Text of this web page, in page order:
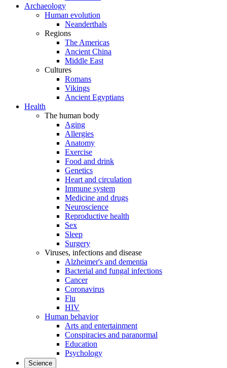
Archaeology
Human evolution
Neanderthals
Regions
The Americas
Ancient China
Middle East
Cultures
Romans
Vikings
Ancient Egyptians
Health
The human body
Aging
Allergies
Anatomy
Exercise
Food and drink
Genetics
Heart and circulation
Immune system
Medicine and drugs
Neuroscience
Reproductive health
Sex
Sleep
Surgery
Viruses, infections and disease
Alzheimer's and dementia
Bacterial and fungal infections
Cancer
Coronavirus
Flu
HIV
Human behavior
Arts and entertainment
Conspiracies and paranormal
Education
Psychology
Science